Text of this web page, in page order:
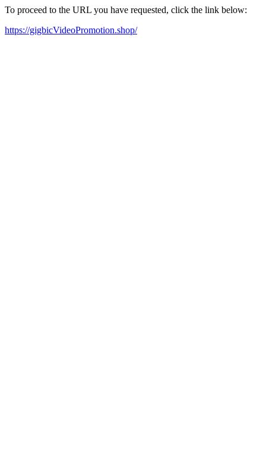
To proceed to the URL you have requested, click the link below:
https://gigbicVideoPromotion.shop/